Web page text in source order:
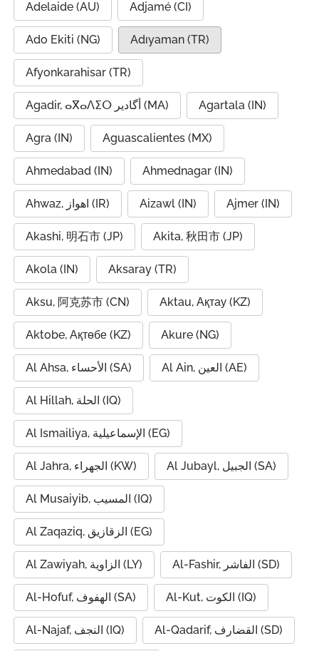
Adelaide (AU) Adjamé (CI)
Ado Ekiti (NG) Adıyaman (TR)
Afyonkarahisar (TR)
Agadir, ⴰⴳⴰⴷⵉⵔ أگادیر (MA) Agartala (IN)
Agra (IN) Aguascalientes (MX)
Ahmedabad (IN) Ahmednagar (IN)
Ahwaz, اهواز (IR) Aizawl (IN) Ajmer (IN)
Akashi, 明石市 (JP) Akita, 秋田市 (JP)
Akola (IN) Aksaray (TR)
Aksu, 阿克苏市 (CN) Aktau, Ақтау (KZ)
Aktobe, Ақтөбе (KZ) Akure (NG)
Al Ahsa, الأحساء (SA) Al Ain, العين (AE)
Al Hillah, الحلة (IQ)
Al Ismailiya, الإسماعيلية (EG)
Al Jahra, الجهراء (KW) Al Jubayl, الجبيل (SA)
Al Musaiyib, المسيب (IQ)
Al Zaqaziq, الزقازيق (EG)
Al Zawiyah, الزاوية (LY) Al-Fashir, الفاشر (SD)
Al-Hofuf, الهفوف (SA) Al-Kut, الكوت (IQ)
Al-Najaf, النجف (IQ) Al-Qadarif, القضارف (SD)